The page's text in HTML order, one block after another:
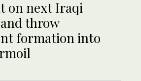
on next Iraqi
throw
formation into